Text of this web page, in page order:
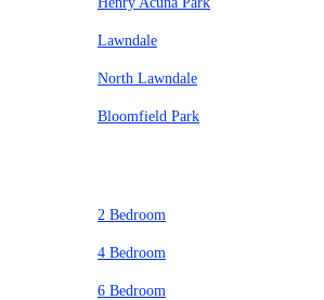
Lawndale
North Lawndale
Bloomfield Park
2 Bedroom
4 Bedroom
6 Bedroom